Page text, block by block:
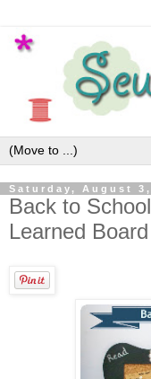
Saturday, August 3,
Back to
Learned